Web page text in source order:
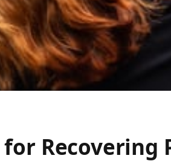
Recovering